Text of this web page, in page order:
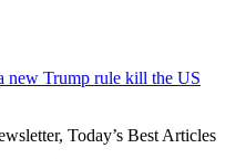
new Trump rule kill the US
Today’s Best Articles